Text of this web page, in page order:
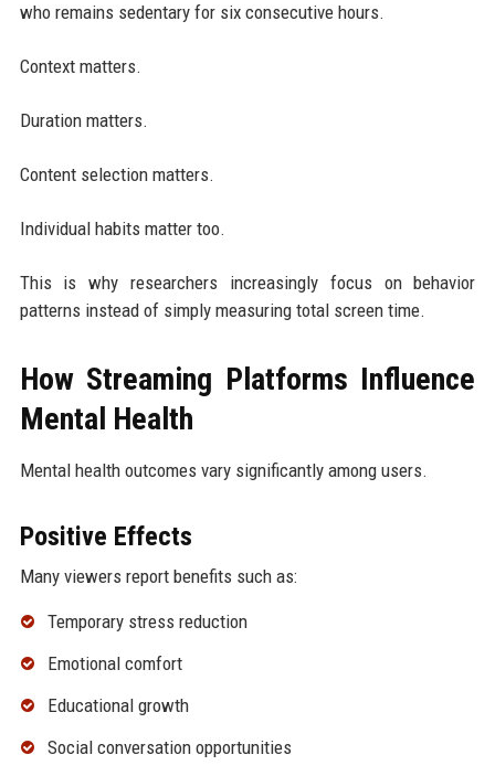
who remains sedentary for six consecutive hours.
Context matters.
Duration matters.
Content selection matters.
Individual habits matter too.
This is why researchers increasingly focus on behavior
patterns instead of simply measuring total screen time.
How Streaming Platforms Influence
Mental Health
Mental health outcomes vary significantly among users.
Positive Effects
Many viewers report benefits such as:
Temporary stress reduction
Emotional comfort
Educational growth
Social conversation opportunities